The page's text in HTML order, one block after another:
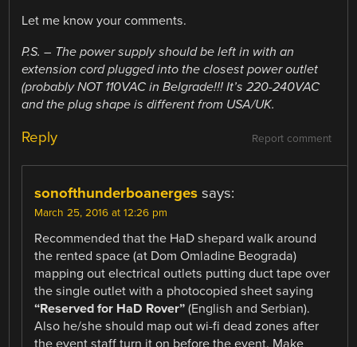
Let me know your comments.
P.S. – The power supply should be left in with an
extension cord plugged into the closest power outlet
(probably NOT 110VAC in Belgrade!!! It’s 220-240VAC
and the plug shape is different from USA/UK.
Report comment
Reply
sonofthunderboanerges says:
March 25, 2016 at 12:26 pm
Recommended that the HaD shepard walk around
the rented space (at Dom Omladine Beograda)
mapping out electrical outlets putting duct tape over
the single outlet with a photocopied sheet saying
“Reserved for HaD Rover” (English and Serbian).
Also he/she should map out wi-fi dead zones after
the event staff turn it on before the event. Make